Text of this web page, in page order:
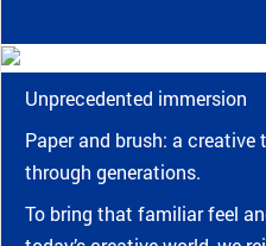
Unprecedented immersion
Paper and brush: a
through generations.
To bring that familiar feel